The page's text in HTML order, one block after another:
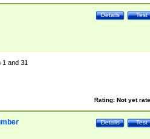
Test
Details
and 31
Rating: Not yet
Test
Details